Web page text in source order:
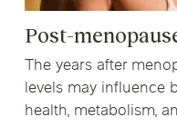
Post-
The years after
levels may influence
health, metabolism,